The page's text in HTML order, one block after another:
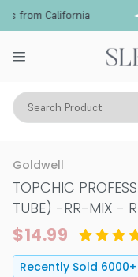
California
Search Product
Hair Color Hair Color
Goldwell
TOPCHIC
TUBE) -RR-MIX -
$14.99
Recently Sold 6000+